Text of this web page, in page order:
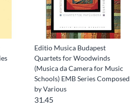
Editio Musica Budapest
Quartets for Woodwinds
(Musica da Camera for Music
Schools) EMB Series Composed
by Various
31.45